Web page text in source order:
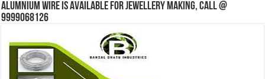
Alumnium wire is available for jewellery making, Call @
9999068126